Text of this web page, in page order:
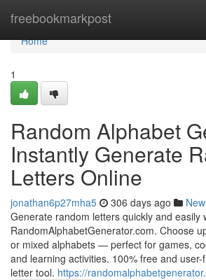
freebookmarkpost
Home
Home
1
Random Alphabet
Instantly Generate
Letters Online
jonathan6p27mha5 306 days ago
Generate random letters quickly and easily
RandomAlphabetGenerator.com. Choose
or mixed alphabets — perfect for games,
and learning activities. 100% free and
letter tool. https://